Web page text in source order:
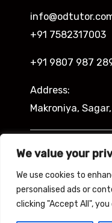
We value your
We use cookies to
personalised ads or
clicking "Accept All",
+91 7582317003
+91 9807 987
Address:
Makroniya, Sagar,
Indira Ngar,